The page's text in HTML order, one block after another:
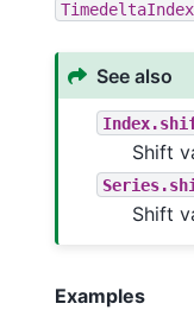
See also
Shift
Shift
Examples